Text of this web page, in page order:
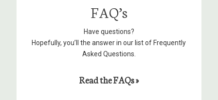
FAQ’s
Have questions?
Hopefully, you’ll the answer in our list of Frequently
Asked Questions.
Read the FAQs »